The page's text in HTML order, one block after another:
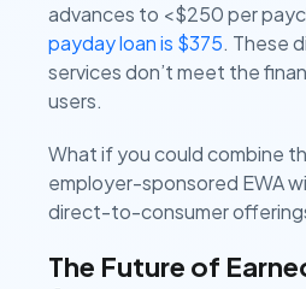
advances to <$250 per
payday loan is $375. These
services don’t meet the
users.
What if you could combine
employer-sponsored EWA
direct-to-consumer
The Future of